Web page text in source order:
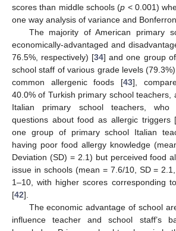
scores than middle schools (p < 0.001)
one way analysis of variance and
The majority of American primary
economically-advantaged and
76.5%, respectively) [34] and one group
school staff of various grade levels
common allergenic foods [43],
40.0% of Turkish primary school teachers,
Italian primary school teachers, who
questions about food as allergic triggers
one group of primary school Italian
having poor food allergy knowledge
Deviation (SD) = 2.1) but perceived food
issue in schools (mean = 7.6/10, SD =
1–10, with higher scores corresponding
[42].
The economic advantage of school
influence teacher and school staff’s